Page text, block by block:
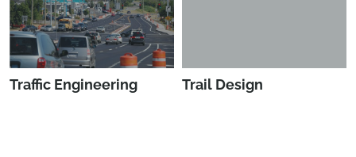
Traffic Engineering Trail Design